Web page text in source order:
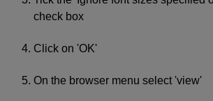
check box
Click on 'OK'
On the browser menu select 'view'